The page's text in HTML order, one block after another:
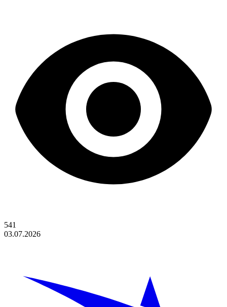
541
03.07.2026